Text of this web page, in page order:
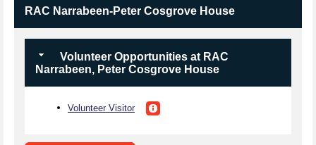
RAC Narrabeen-Peter Cosgrove House
Volunteer Opportunities at RAC
Narrabeen, Peter Cosgrove House
Volunteer Visitor